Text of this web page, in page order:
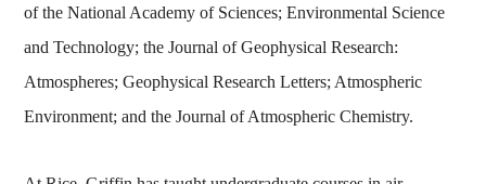
of the National Academy of Sciences; Environmental Science
and Technology; the Journal of Geophysical Research:
Atmospheres; Geophysical Research Letters; Atmospheric
Environment; and the Journal of Atmospheric Chemistry.